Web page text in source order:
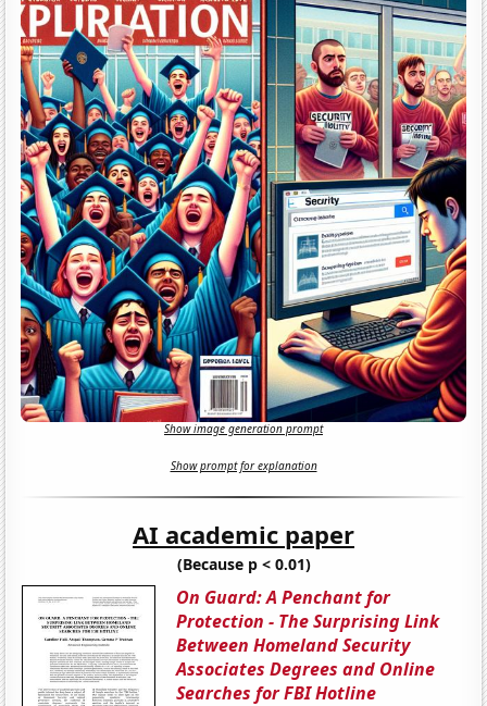
Show image generation prompt
Show prompt for explanation
AI academic paper
(Because p < 0.01)
On Guard: A Penchant for
Protection - The Surprising Link
Between Homeland Security
Associates Degrees and Online
Searches for FBI Hotline